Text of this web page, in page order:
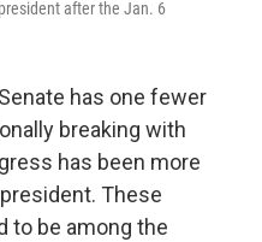
after the Jan. 6
has one fewer
breaking with
has been more
These
to be among the